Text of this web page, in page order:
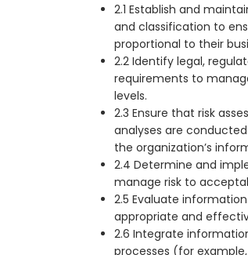
2.1 Establish and
and classification to
proportional to their
2.2 Identify legal,
requirements to
levels.
2.3 Ensure that risk
analyses are
the organization’s
2.4 Determine and
manage risk to
2.5 Evaluate
appropriate and
2.6 Integrate
processes (for